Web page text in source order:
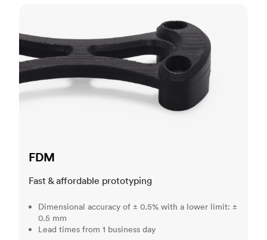
FDM
Fast & affordable prototyping
Dimensional accuracy of ± 0.5% with a lower limit: ±
0.5 mm
Lead times from 1 business day